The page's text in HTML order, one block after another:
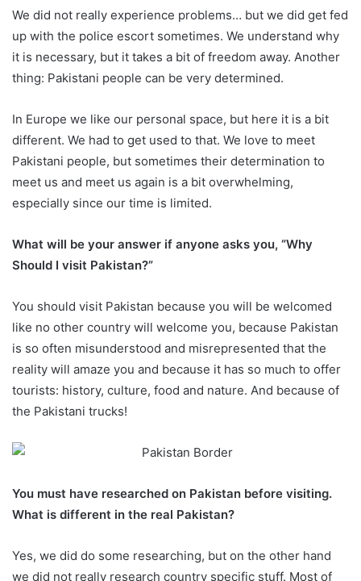
We did not really experience problems… but we did get fed
up with the police escort sometimes. We understand why
it is necessary, but it takes a bit of freedom away. Another
thing: Pakistani people can be very determined.
In Europe we like our personal space, but here it is a bit
different. We had to get used to that. We love to meet
Pakistani people, but sometimes their determination to
meet us and meet us again is a bit overwhelming,
especially since our time is limited.
What will be your answer if anyone asks you, “Why
Should I visit Pakistan?”
You should visit Pakistan because you will be welcomed
like no other country will welcome you, because Pakistan
is so often misunderstood and misrepresented that the
reality will amaze you and because it has so much to offer
tourists: history, culture, food and nature. And because of
the Pakistani trucks!
You must have researched on Pakistan before visiting.
What is different in the real Pakistan?
Yes, we did do some researching, but on the other hand
we did not really research country specific stuff. Most of